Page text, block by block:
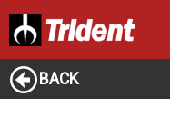
BACK